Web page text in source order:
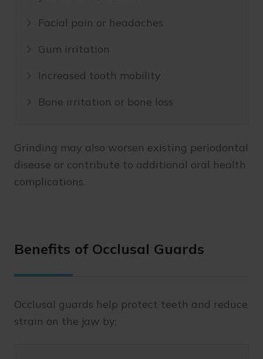
Facial pain or headaches
Gum irritation
Increased tooth mobility
Bone irritation or bone loss
Grinding may also worsen existing periodontal
disease or contribute to additional oral health
complications.
Benefits of Occlusal Guards
Occlusal guards help protect teeth and reduce
strain on the jaw by: